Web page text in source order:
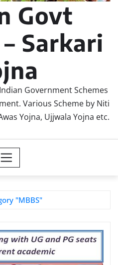
Govt
Sarkari
Government Schemes
Various Scheme by Niti
Yojna, Ujjwala Yojna etc.
"MBBS"